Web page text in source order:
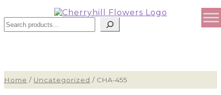
Home / Uncategorized / CHA-455